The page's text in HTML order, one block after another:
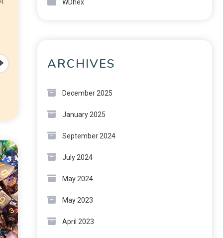
WDhex
ARCHIVES
December 2025
January 2025
September 2024
July 2024
May 2024
May 2023
April 2023